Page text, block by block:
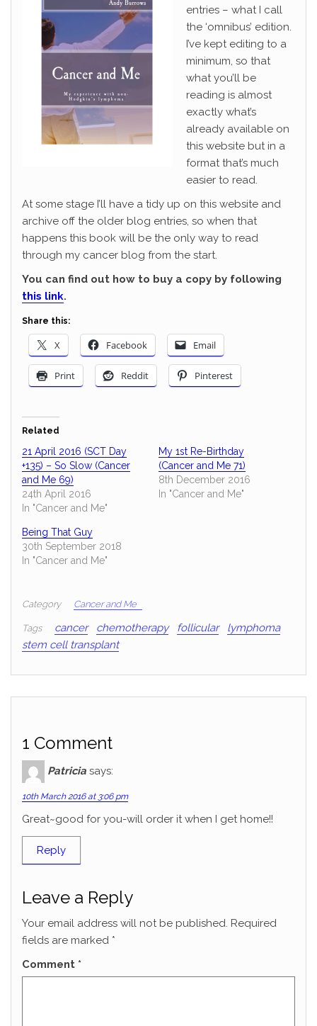
entries – what I call
the ‘omnibus’ edition.
I’ve kept editing to a
minimum, so that
what you’ll be
reading is almost
exactly what’s
already available on
this website but in a
format that’s much
easier to read.
At some stage I’ll have a tidy up on this website and
archive off the older blog entries, so when that
happens this book will be the only way to read
through my cancer blog from the start.
You can find out how to buy a copy by following
this link.
Share this:
X Facebook Email
Print Reddit Pinterest
Related
21 April 2016 (SCT Day
+135) – So Slow (Cancer
and Me 69)
24th April 2016
In "Cancer and Me"
My 1st Re-Birthday
(Cancer and Me 71)
8th December 2016
In "Cancer and Me"
Being That Guy
30th September 2018
In "Cancer and Me"
Category Cancer and Me
Tags cancer chemotherapy follicular
lymphoma
stem cell transplant
1 Comment
Patricia says:
10th March 2016 at 3:06 pm
Great~good for you-will order it when I get home!!
Reply
Leave a Reply
Your email address will not be published. Required
fields are marked *
Comment *